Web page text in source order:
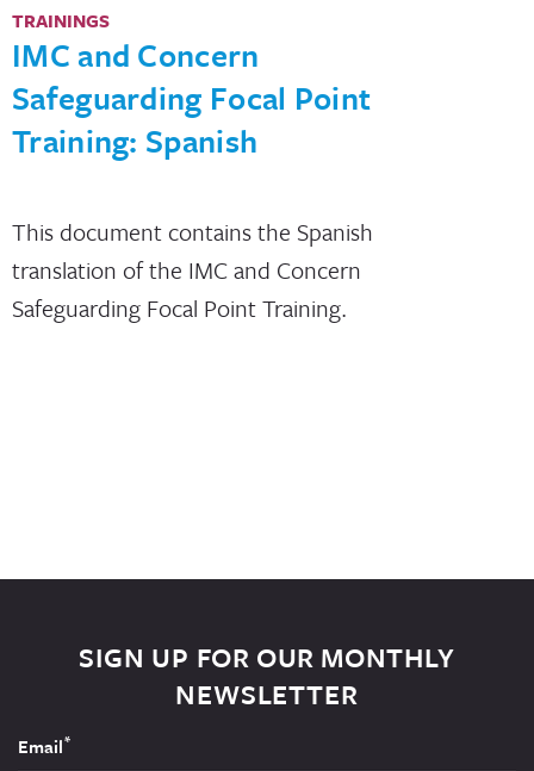
TRAININGS
IMC and Concern
Safeguarding Focal Point
Training: Spanish
This document contains the Spanish
translation of the IMC and Concern
Safeguarding Focal Point Training.
SIGN UP FOR OUR MONTHLY
NEWSLETTER
Email*